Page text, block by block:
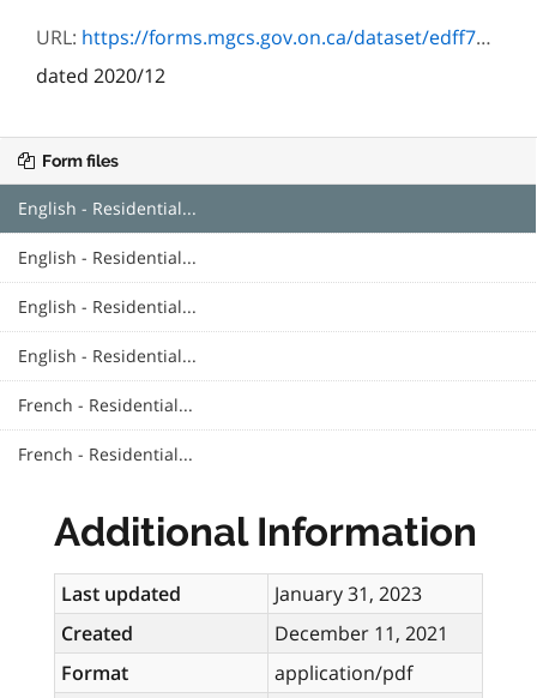
URL: https://forms.mgcs.gov.on.ca/dataset/edff7620-980b-455f-9666-643196d8312f/resource/929691d6-56bf-4d64-8474-0e434bb2d32d/download/2229e.pdf
dated 2020/12
Form files
English - Residential...
English - Residential...
English - Residential...
English - Residential...
French - Residential...
French - Residential...
Additional Information
Last updated
January 31, 2023
Created
December 11, 2021
Format
application/pdf